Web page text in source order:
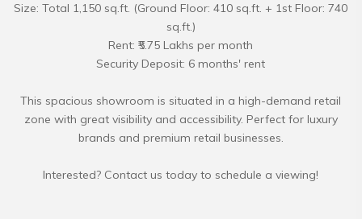
Size: Total 1,150 sq.ft. (Ground Floor: 410 sq.ft. + 1st Floor: 740
sq.ft.)
Rent: ₹5.75 Lakhs per month
Security Deposit: 6 months' rent
This spacious showroom is situated in a high-demand retail
zone with great visibility and accessibility. Perfect for luxury
brands and premium retail businesses.